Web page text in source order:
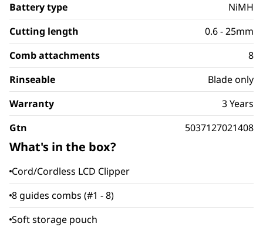
Battery type
NiMH
Cutting length
0.6 - 25mm
Comb attachments
8
Rinseable
Blade only
Warranty
3 Years
Gtn
5037127021408
What's in the box?
Cord/Cordless LCD Clipper
8 guides combs (#1 - 8)
Soft storage pouch